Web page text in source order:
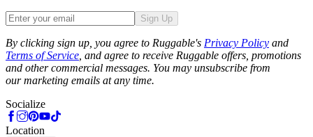
Sign Up
By clicking sign up, you agree to Ruggable's Privacy Policy and
Terms of Service , and agree to receive Ruggable offers, promotions
and other commercial messages. You may unsubscribe from
our marketing emails at any time.
Socialize
Location